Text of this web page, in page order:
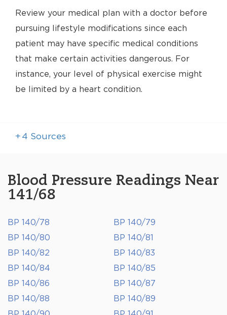
Review your medical plan with a doctor before
pursuing lifestyle modifications since each
patient may have specific medical conditions
that make certain activities dangerous. For
instance, your level of physical exercise might
be limited by a heart condition.
+ 4 Sources
Blood Pressure Readings Near
141/68
BP 140/78
BP 140/79
BP 140/80
BP 140/81
BP 140/82
BP 140/83
BP 140/84
BP 140/85
BP 140/86
BP 140/87
BP 140/88
BP 140/89